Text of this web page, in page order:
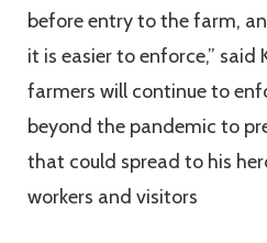
before entry to the farm,
it is easier to enforce,”
farmers will continue to
beyond the pandemic to
that could spread to his
workers and visitors